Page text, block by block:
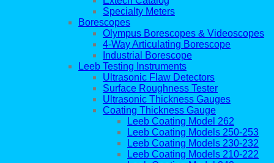
Specialty Meters
Borescopes
Olympus Borescopes & Videoscopes
4-Way Articulating Borescope
Industrial Borescope
Leeb Testing Instruments
Ultrasonic Flaw Detectors
Surface Roughness Tester
Ultrasonic Thickness Gauges
Coating Thickness Gauge
Leeb Coating Model 262
Leeb Coating Models 250-253
Leeb Coating Models 230-232
Leeb Coating Models 210-222